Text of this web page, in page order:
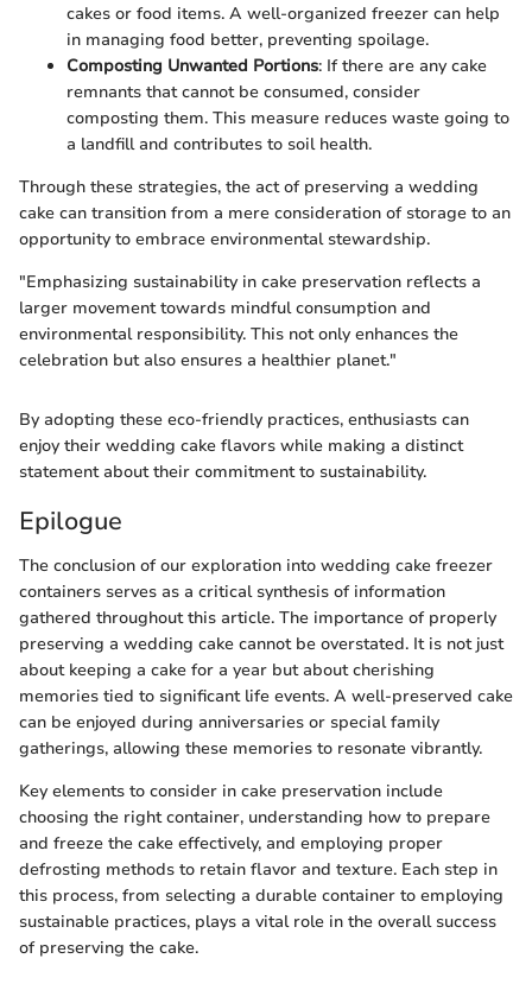
cakes or food items. A well-organized freezer can help
in managing food better, preventing spoilage.
Composting Unwanted Portions: If there are any cake
remnants that cannot be consumed, consider
composting them. This measure reduces waste going to
a landfill and contributes to soil health.
Through these strategies, the act of preserving a wedding
cake can transition from a mere consideration of storage to an
opportunity to embrace environmental stewardship.
"Emphasizing sustainability in cake preservation reflects a
larger movement towards mindful consumption and
environmental responsibility. This not only enhances the
celebration but also ensures a healthier planet."
By adopting these eco-friendly practices, enthusiasts can
enjoy their wedding cake flavors while making a distinct
statement about their commitment to sustainability.
Epilogue
The conclusion of our exploration into wedding cake freezer
containers serves as a critical synthesis of information
gathered throughout this article. The importance of properly
preserving a wedding cake cannot be overstated. It is not just
about keeping a cake for a year but about cherishing
memories tied to significant life events. A well-preserved cake
can be enjoyed during anniversaries or special family
gatherings, allowing these memories to resonate vibrantly.
Key elements to consider in cake preservation include
choosing the right container, understanding how to prepare
and freeze the cake effectively, and employing proper
defrosting methods to retain flavor and texture. Each step in
this process, from selecting a durable container to employing
sustainable practices, plays a vital role in the overall success
of preserving the cake.